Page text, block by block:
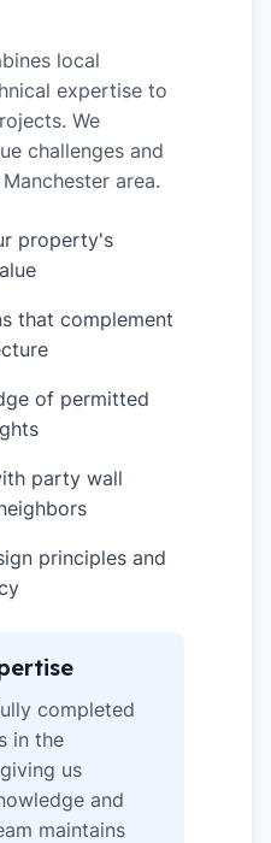
local
expertise to
We
challenges and
area.
property's
that complement
of permitted
party wall
principles and
completed
in the
us
and
maintains